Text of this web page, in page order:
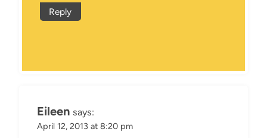
Reply
Eileen says:
April 12, 2013 at 8:20 pm